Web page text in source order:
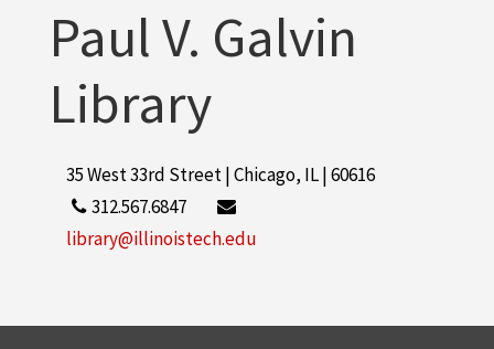
Paul V. Galvin
Library
35 West 33rd Street | Chicago, IL | 60616
312.567.6847
library@illinoistech.edu